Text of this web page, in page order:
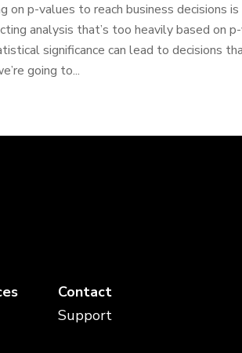
on p-values to reach business decisions
analysis that’s too heavily based on
significance can lead to decisions
going to...
Contact
Support